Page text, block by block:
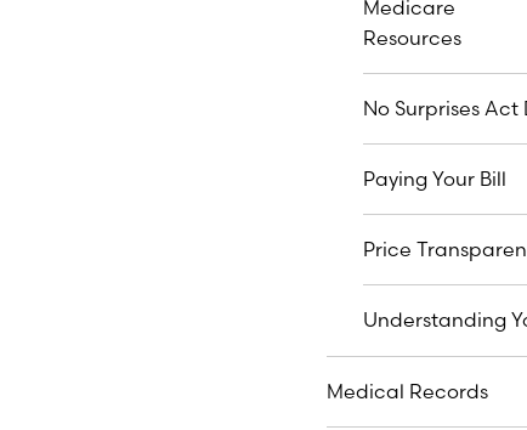
Medicare
Resources
No Surprises Act
Paying Your Bill
Price
Understanding
Medical Records